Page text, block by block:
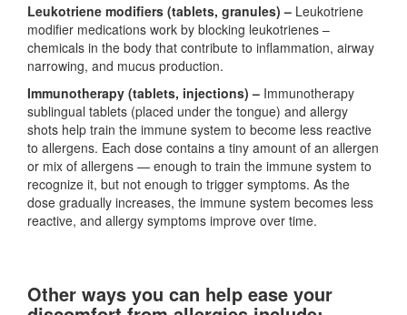
Leukotriene modifiers (tablets, granules) – Leukotriene
modifier medications work by blocking leukotrienes –
chemicals in the body that contribute to inflammation, airway
narrowing, and mucus production.
Immunotherapy (tablets, injections) – Immunotherapy
sublingual tablets (placed under the tongue) and allergy
shots help train the immune system to become less reactive
to allergens. Each dose contains a tiny amount of an allergen
or mix of allergens — enough to train the immune system to
recognize it, but not enough to trigger symptoms. As the
dose gradually increases, the immune system becomes less
reactive, and allergy symptoms improve over time.
Other ways you can help ease your